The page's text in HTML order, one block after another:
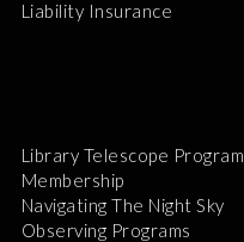
Liability Insurance
Library Telescope Program
Membership
Navigating The Night Sky
Observing Programs